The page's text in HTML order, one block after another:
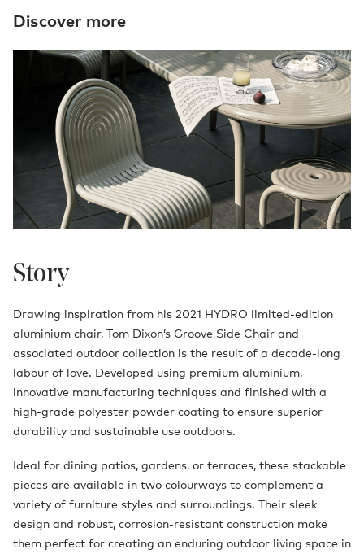
Discover more
Story
Drawing inspiration from his 2021 HYDRO limited-edition
aluminium chair, Tom Dixon’s Groove Side Chair and
associated outdoor collection is the result of a decade-long
labour of love. Developed using premium aluminium,
innovative manufacturing techniques and finished with a
high-grade polyester powder coating to ensure superior
durability and sustainable use outdoors.
Ideal for dining patios, gardens, or terraces, these stackable
pieces are available in two colourways to complement a
variety of furniture styles and surroundings. Their sleek
design and robust, corrosion-resistant construction make
them perfect for creating an enduring outdoor living space in